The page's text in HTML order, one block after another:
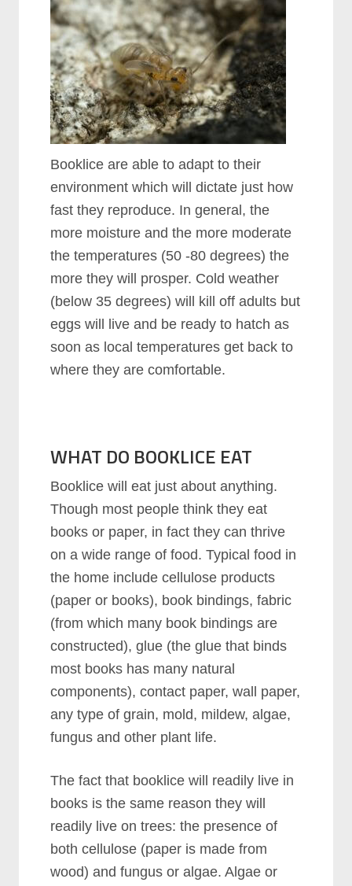
Booklice are able to adapt to their
environment which will dictate just how
fast they reproduce. In general, the
more moisture and the more moderate
the temperatures (50 -80 degrees) the
more they will prosper. Cold weather
(below 35 degrees) will kill off adults but
eggs will live and be ready to hatch as
soon as local temperatures get back to
where they are comfortable.
WHAT DO BOOKLICE EAT
Booklice will eat just about anything.
Though most people think they eat
books or paper, in fact they can thrive
on a wide range of food. Typical food in
the home include cellulose products
(paper or books), book bindings, fabric
(from which many book bindings are
constructed), glue (the glue that binds
most books has many natural
components), contact paper, wall paper,
any type of grain, mold, mildew, algae,
fungus and other plant life.
The fact that booklice will readily live in
books is the same reason they will
readily live on trees: the presence of
both cellulose (paper is made from
wood) and fungus or algae. Algae or